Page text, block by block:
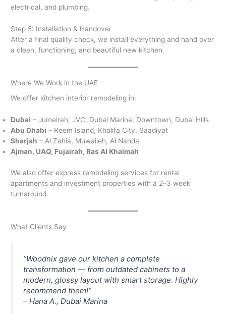
electrical, and plumbing.
Step 5: Installation & Handover
After a final quality check, we install everything and hand over
a clean, functioning, and beautiful new kitchen.
Where We Work in the UAE
We offer kitchen interior remodeling in:
Dubai – Jumeirah, JVC, Dubai Marina, Downtown, Dubai Hills
Abu Dhabi – Reem Island, Khalifa City, Saadiyat
Sharjah – Al Zahia, Muwaileh, Al Nahda
Ajman, UAQ, Fujairah, Ras Al Khaimah
We also offer express remodeling services for rental
apartments and investment properties with a 2–3 week
turnaround.
What Clients Say
“Woodnix gave our kitchen a complete
transformation — from outdated cabinets to a
modern, glossy layout with smart storage. Highly
recommend them!”
–Hana A., Dubai Marina